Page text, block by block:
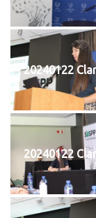
20240122
20240122